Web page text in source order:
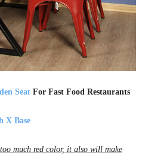
Seat For Fast Food Restaurants
X Base
much red color, it also will make